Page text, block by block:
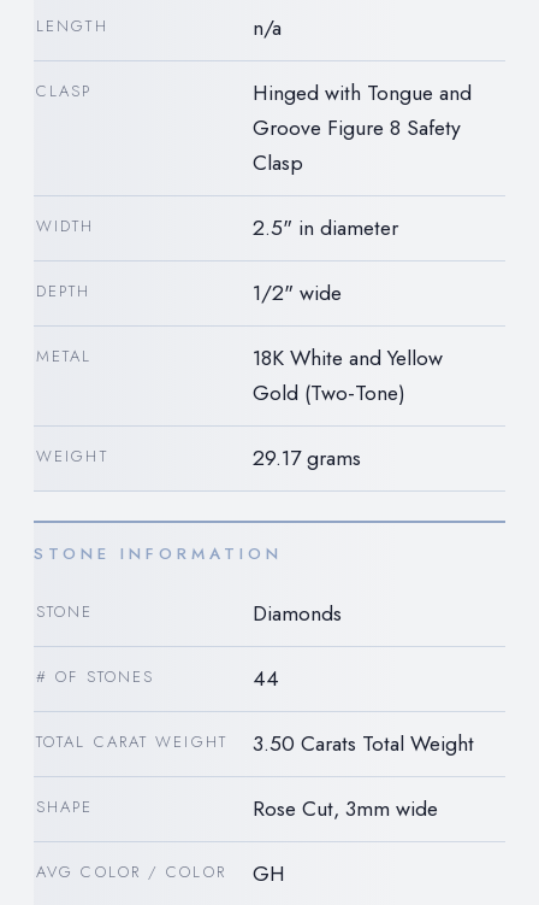
LENGTH n/a
CLASP
Hinged with Tongue and
Groove Figure 8 Safety
Clasp
WIDTH 2.5" in diameter
DEPTH 1/2" wide
METAL
18K White and Yellow
Gold (Two-Tone)
WEIGHT 29.17 grams
STONE INFORMATION
STONE Diamonds
# OF STONES 44
TOTAL CARAT WEIGHT 3.50 Carats Total Weight
SHAPE Rose Cut, 3mm wide
AVG COLOR / COLOR GH